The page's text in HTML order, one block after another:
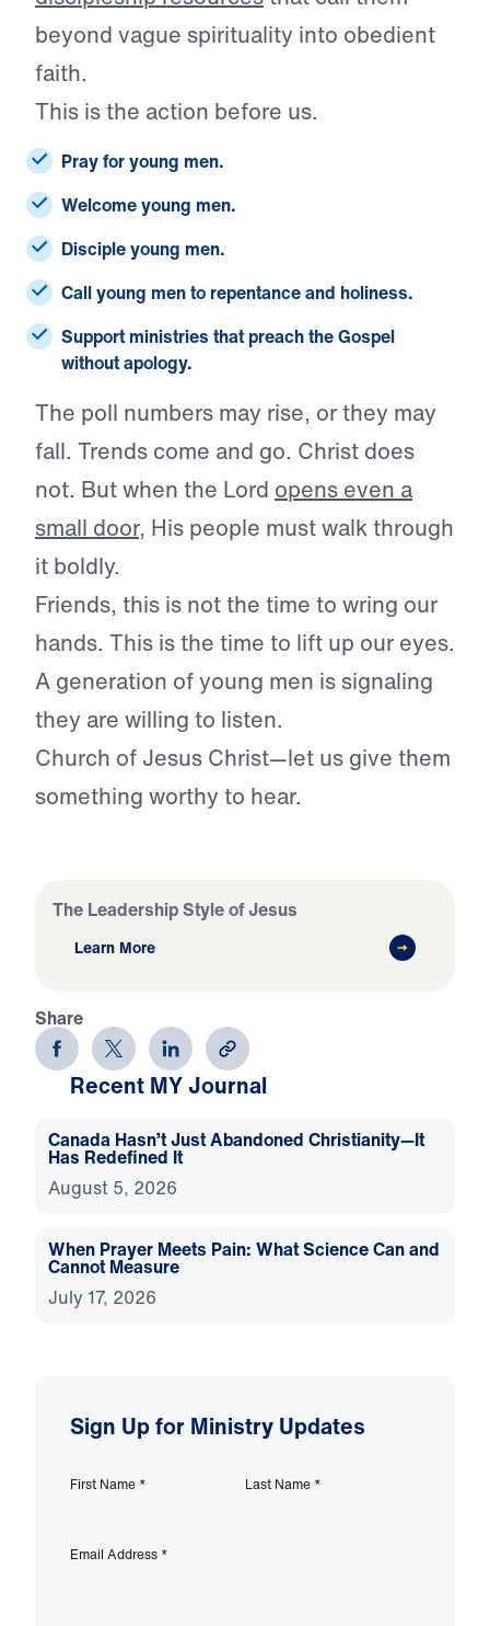
beyond vague spirituality into obedient
faith.
This is the action before us.
Pray for young men.
Welcome young men.
Disciple young men.
Call young men to repentance and holiness.
Support ministries that preach the Gospel
without apology.
The poll numbers may rise, or they may
fall. Trends come and go. Christ does
not. But when the Lord opens even a
small door, His people must walk through
it boldly.
Friends, this is not the time to wring our
hands. This is the time to lift up our eyes.
A generation of young men is signaling
they are willing to listen.
Church of Jesus Christ—let us give them
something worthy to hear.
The Leadership Style of Jesus
Learn More
Share
Recent MY Journal
Canada Hasn’t Just Abandoned Christianity—It
Has Redefined It
August 5, 2026
When Prayer Meets Pain: What Science Can and
Cannot Measure
July 17, 2026
Sign Up for Ministry Updates
First Name * Last Name *
Email Address *